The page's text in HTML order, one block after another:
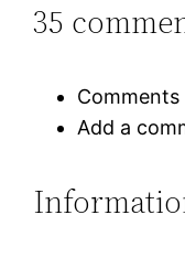
35
Comments
Add a